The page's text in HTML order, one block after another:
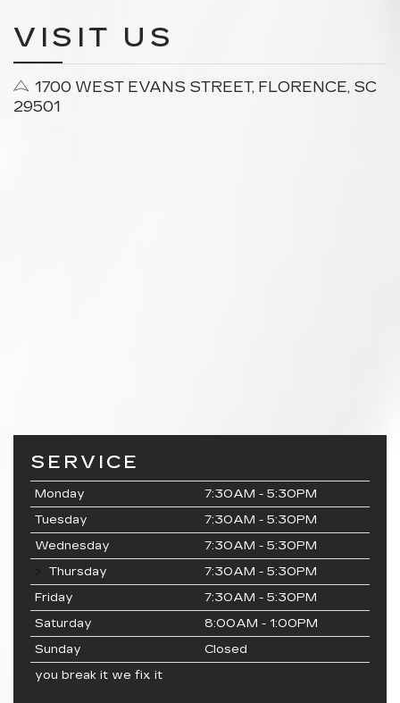
VISIT US
1700 WEST EVANS STREET, FLORENCE, SC
29501
SERVICE
Monday
7:30AM - 5:30PM
Tuesday
7:30AM - 5:30PM
Wednesday
7:30AM - 5:30PM
Thursday
7:30AM - 5:30PM
Friday
7:30AM - 5:30PM
Saturday
8:00AM - 1:00PM
Sunday
Closed
you break it we fix it